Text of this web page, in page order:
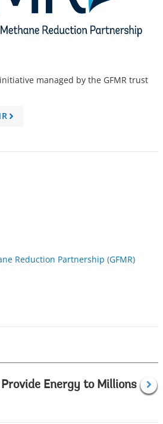
managed by the GFMR trust
A
Reduction Partnership (GFMR)
Energy to Millions